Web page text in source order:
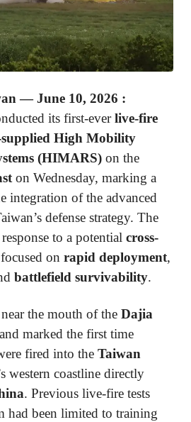
— June 10, 2026 :
its first-everlive-fire
supplied High Mobility
(HIMARS) on the
on Wednesday, marking a
integration of the advanced
defense strategy. The
to a potential cross-
on rapid deployment,
battlefield survivability.
the mouth of the Dajia
and marked the first time
fired into the Taiwan
western coastline directly
. Previous live-fire tests
had been limited to training